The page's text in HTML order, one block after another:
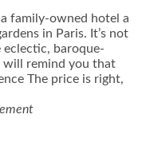
family-owned hotel a
in Paris. It’s not
eclectic, baroque-
will remind you that
The price is right,